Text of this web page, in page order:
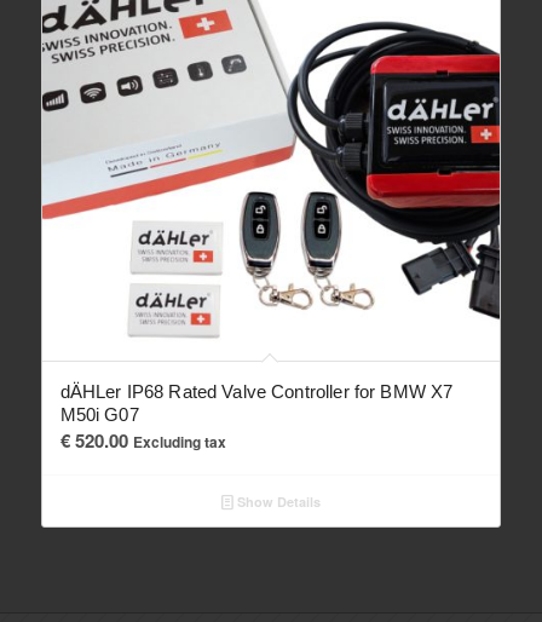
dÄHLer IP68 Rated Valve Controller for BMW X7
M50i G07
€520.00 Excluding tax
Show Details